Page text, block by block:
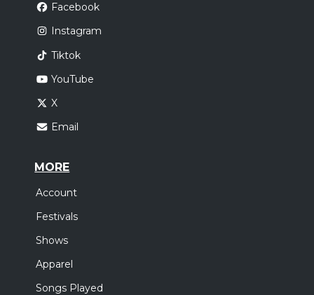
Facebook
Instagram
Tiktok
YouTube
X
Email
MORE
Account
Festivals
Shows
Apparel
Songs Played